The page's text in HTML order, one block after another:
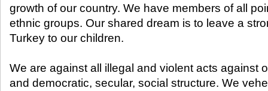
growth of our country. We have members of all
ethnic groups. Our shared dream is to leave a
Turkey to our children.
We are against all illegal and violent acts against
and democratic, secular, social structure. We